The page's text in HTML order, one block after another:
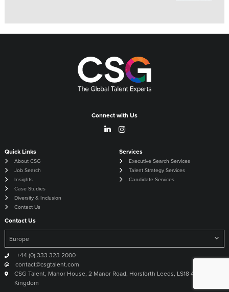
Connect with Us
Quick Links
About CSG
Job Search
Insights
Case Studies
Diversity & Inclusion
Contact Us
Services
Executive Search Services
Talent Strategy Services
Candidate Services
Contact Us
+44 (0) 333 323 2000
contact@csgtalent.com
CSG Talent, Manor House, 2 Manor Road, Horsforth Leeds, LS18 4DX United
Kingdom